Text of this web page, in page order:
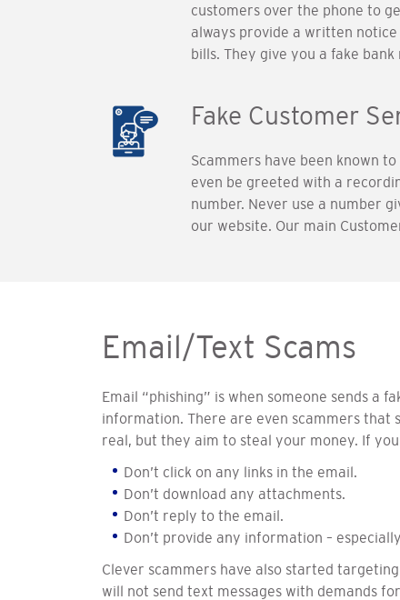
customers over the phone to
always provide a written
bills. They give you a fake
Fake Customer
Scammers have been known
even be greeted with a
number. Never use a number
our website. Our main
Email/Text Scams
Email “phishing” is when someone sends a
information. There are even scammers that
real, but they aim to steal your money. If
Don’t click on any links in the email.
Don’t download any attachments.
Don’t reply to the email.
Don’t provide any information –
Clever scammers have also started
will not send text messages with demands